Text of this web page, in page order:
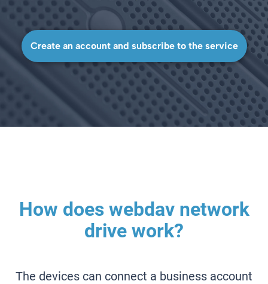
Create an account and subscribe to the service
How does webdav network
drive work?
The devices can connect a business account